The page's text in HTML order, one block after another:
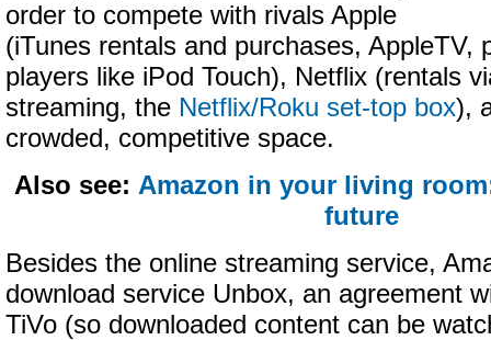
order to compete with rivals Apple
(iTunes rentals and purchases, AppleTV,
players like iPod Touch), Netflix (rentals
streaming, the Netflix/Roku set-top box),
crowded, competitive space.
Also see: Amazon in your living
future
Besides the online streaming service,
download service Unbox, an agreement
TiVo (so downloaded content can be